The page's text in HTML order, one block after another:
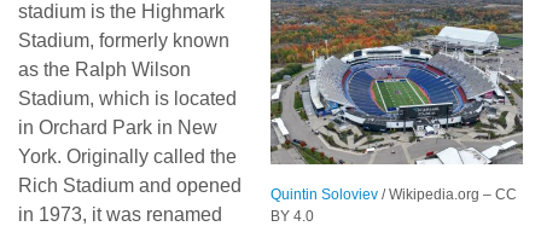
Quintin Soloviev / Wikipedia.org – CC
BY 4.0
stadium is the Highmark
Stadium, formerly known
as the Ralph Wilson
Stadium, which is located
in Orchard Park in New
York. Originally called the
Rich Stadium and opened
in 1973, it was renamed